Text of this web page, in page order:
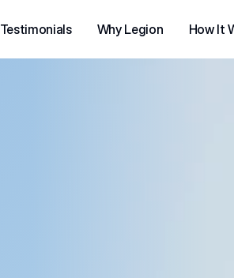
Testimonials Why Legion How It